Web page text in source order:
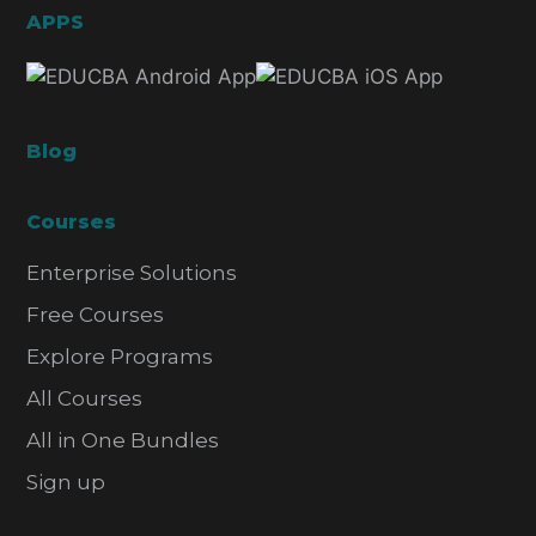
APPS
Blog
Courses
Enterprise Solutions
Free Courses
Explore Programs
All Courses
All in One Bundles
Sign up